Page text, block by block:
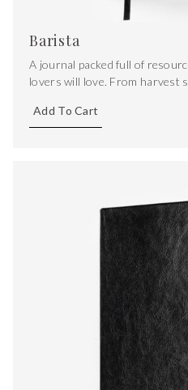
Barista
A journal packed full of
lovers will love. From harvest
Add To Cart